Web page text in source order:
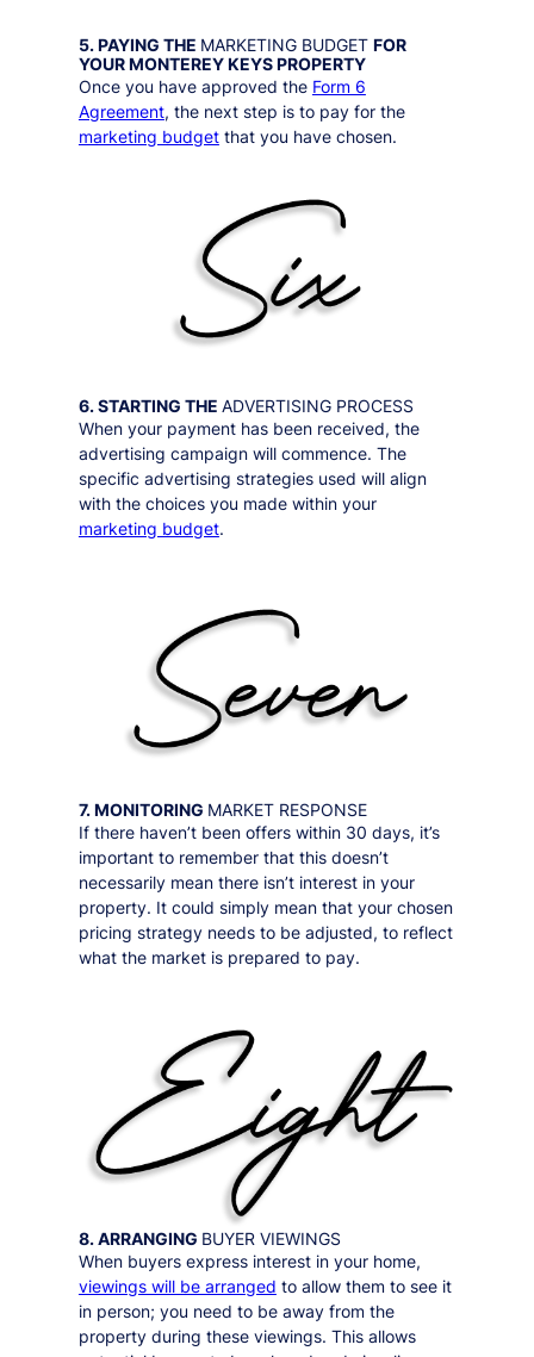
5. PAYING THE MARKETING BUDGET FOR
YOURMONTEREY KEYSPROPERTY
Once you have approved the Form 6
Agreement, the next step is to pay for the
marketing budgetthat you have chosen.
6. STARTING THE ADVERTISING PROCESS
When your payment has been received, the
advertising campaign will commence. The
specific advertising strategies used will align
with the choices you made within your
marketing budget.
7. MONITORING MARKET RESPONSE
If there haven’t been offers within 30 days, it’s
important to remember that this doesn’t
necessarily mean there isn’t interest in your
property. It could simply mean that your chosen
pricing strategy needs to be adjusted, to reflect
what the market is prepared to pay.
8. ARRANGING BUYER VIEWINGS
When buyers express interest in your home,
viewings will be arranged to allow them to see it
in person; you need to be away from the
property during these viewings. This allows